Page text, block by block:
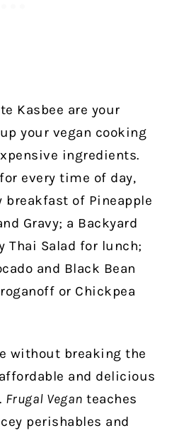
Kasbee are your
your vegan cooking
ingredients.
every time of day,
breakfast of Pineapple
Gravy; a Backyard
Thai Salad for lunch;
and Black Bean
or Chickpea
without breaking the
and delicious
Frugal Vegan teaches
perishables and